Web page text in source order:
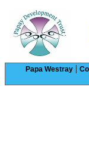
Papa Westray |